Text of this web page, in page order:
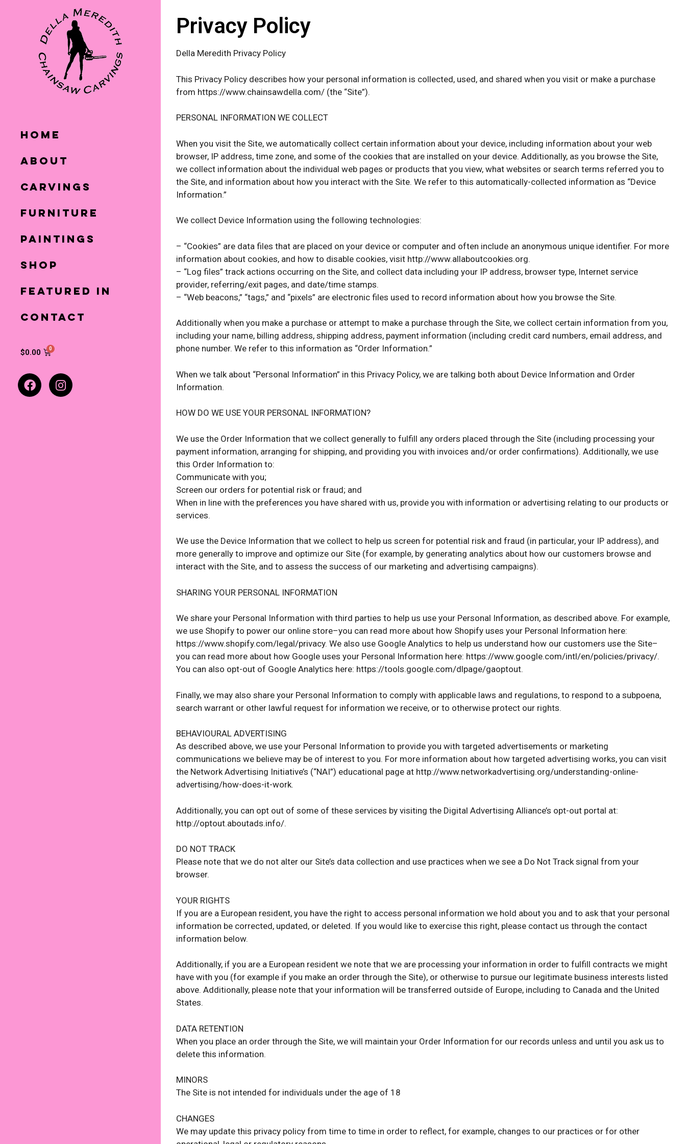
Home
About
Carvings
Furniture
Paintings
Shop
Featured In
Contact
$0.00
Privacy Policy
Della Meredith Privacy Policy
This Privacy Policy describes how your personal information is collected, used, and shared when you visit or make a purchase
from https://www.chainsawdella.com/ (the “Site”).
PERSONAL INFORMATION WE COLLECT
When you visit the Site, we automatically collect certain information about your device, including information about your web
browser, IP address, time zone, and some of the cookies that are installed on your device. Additionally, as you browse the Site,
we collect information about the individual web pages or products that you view, what websites or search terms referred you to
the Site, and information about how you interact with the Site. We refer to this automatically-collected information as “Device
Information.”
We collect Device Information using the following technologies:
– “Cookies” are data files that are placed on your device or computer and often include an anonymous unique identifier. For more
information about cookies, and how to disable cookies, visit http://www.allaboutcookies.org.
– “Log files” track actions occurring on the Site, and collect data including your IP address, browser type, Internet service
provider, referring/exit pages, and date/time stamps.
– “Web beacons,” “tags,” and “pixels” are electronic files used to record information about how you browse the Site.
Additionally when you make a purchase or attempt to make a purchase through the Site, we collect certain information from you,
including your name, billing address, shipping address, payment information (including credit card numbers, email address, and
phone number. We refer to this information as “Order Information.”
When we talk about “Personal Information” in this Privacy Policy, we are talking both about Device Information and Order
Information.
HOW DO WE USE YOUR PERSONAL INFORMATION?
We use the Order Information that we collect generally to fulfill any orders placed through the Site (including processing your
payment information, arranging for shipping, and providing you with invoices and/or order confirmations). Additionally, we use
this Order Information to:
Communicate with you;
Screen our orders for potential risk or fraud; and
When in line with the preferences you have shared with us, provide you with information or advertising relating to our products or
services.
We use the Device Information that we collect to help us screen for potential risk and fraud (in particular, your IP address), and
more generally to improve and optimize our Site (for example, by generating analytics about how our customers browse and
interact with the Site, and to assess the success of our marketing and advertising campaigns).
SHARING YOUR PERSONAL INFORMATION
We share your Personal Information with third parties to help us use your Personal Information, as described above. For example,
we use Shopify to power our online store–you can read more about how Shopify uses your Personal Information here:
https://www.shopify.com/legal/privacy. We also use Google Analytics to help us understand how our customers use the Site–
you can read more about how Google uses your Personal Information here: https://www.google.com/intl/en/policies/privacy/.
You can also opt-out of Google Analytics here: https://tools.google.com/dlpage/gaoptout.
Finally, we may also share your Personal Information to comply with applicable laws and regulations, to respond to a subpoena,
search warrant or other lawful request for information we receive, or to otherwise protect our rights.
BEHAVIOURAL ADVERTISING
As described above, we use your Personal Information to provide you with targeted advertisements or marketing
communications we believe may be of interest to you. For more information about how targeted advertising works, you can visit
the Network Advertising Initiative’s (“NAI”) educational page at http://www.networkadvertising.org/understanding-online-
advertising/how-does-it-work.
Additionally, you can opt out of some of these services by visiting the Digital Advertising Alliance’s opt-out portal at:
http://optout.aboutads.info/.
DO NOT TRACK
Please note that we do not alter our Site’s data collection and use practices when we see a Do Not Track signal from your
browser.
YOUR RIGHTS
If you are a European resident, you have the right to access personal information we hold about you and to ask that your personal
information be corrected, updated, or deleted. If you would like to exercise this right, please contact us through the contact
information below.
Additionally, if you are a European resident we note that we are processing your information in order to fulfill contracts we might
have with you (for example if you make an order through the Site), or otherwise to pursue our legitimate business interests listed
above. Additionally, please note that your information will be transferred outside of Europe, including to Canada and the United
States.
DATA RETENTION
When you place an order through the Site, we will maintain your Order Information for our records unless and until you ask us to
delete this information.
MINORS
The Site is not intended for individuals under the age of 18
CHANGES
We may update this privacy policy from time to time in order to reflect, for example, changes to our practices or for other